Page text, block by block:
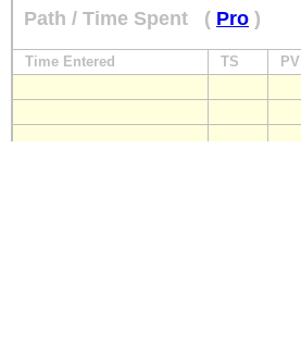
Path / Time Spent ( Pro )
Time Entered TS PV